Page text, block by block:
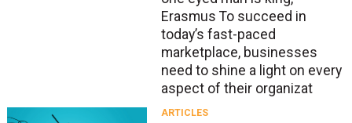
Erasmus To succeed in
today’s fast-paced
marketplace, businesses
need to shine a light on every
aspect of their organizat
ARTICLES